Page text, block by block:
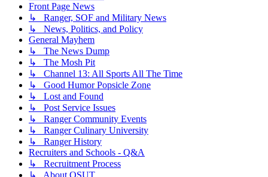
Front Page News
↳ Ranger, SOF and Military News
↳ News, Politics, and Policy
General Mayhem
↳ The News Dump
↳ The Mosh Pit
↳ Channel 13: All Sports All The Time
↳ Good Humor Popsicle Zone
↳ Lost and Found
↳ Post Service Issues
↳ Ranger Community Events
↳ Ranger Culinary University
↳ Ranger History
Recruiters and Schools - Q&A
↳ Recruitment Process